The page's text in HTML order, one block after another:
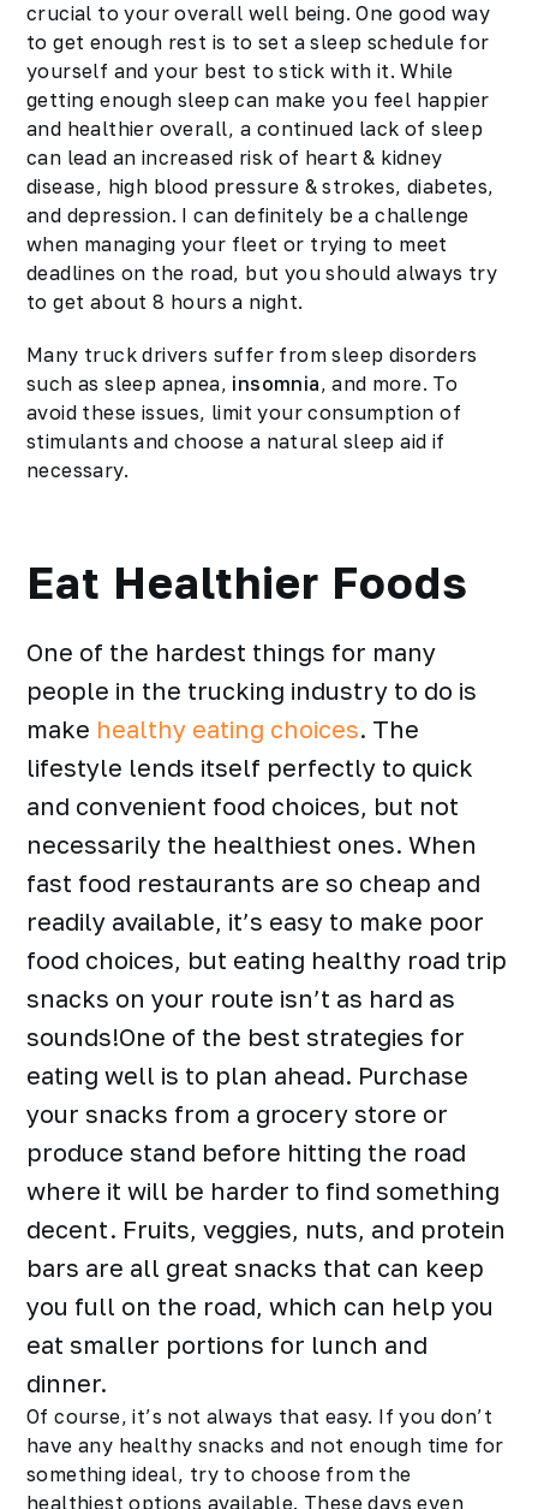
crucial to your overall well being. One good way
to get enough rest is to set a sleep schedule for
yourself and your best to stick with it. While
getting enough sleep can make you feel happier
and healthier overall, a continued lack of sleep
can lead an increased risk of heart & kidney
disease, high blood pressure & strokes, diabetes,
and depression. I can definitely be a challenge
when managing your fleet or trying to meet
deadlines on the road, but you should always try
to get about 8 hours a night.
Many truck drivers suffer from sleep disorders
such as sleep apnea, insomnia, and more. To
avoid these issues, limit your consumption of
stimulants and choose a natural sleep aid if
necessary.
Eat Healthier Foods
One of the hardest things for many
people in the trucking industry to do is
make healthy eating choices. The
lifestyle lends itself perfectly to quick
and convenient food choices, but not
necessarily the healthiest ones. When
fast food restaurants are so cheap and
readily available, it’s easy to make poor
food choices, but eating healthy road trip
snacks on your route isn’t as hard as
sounds!One of the best strategies for
eating well is to plan ahead. Purchase
your snacks from a grocery store or
produce stand before hitting the road
where it will be harder to find something
decent. Fruits, veggies, nuts, and protein
bars are all great snacks that can keep
you full on the road, which can help you
eat smaller portions for lunch and
dinner.
Of course, it’s not always that easy. If you don’t
have any healthy snacks and not enough time for
something ideal, try to choose from the
healthiest options available. These days even